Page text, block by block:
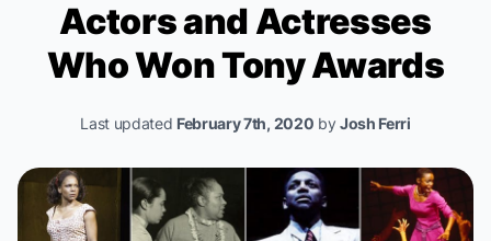
Actors and Actresses
Who Won Tony Awards
Last updated February 7th, 2020 by Josh Ferri